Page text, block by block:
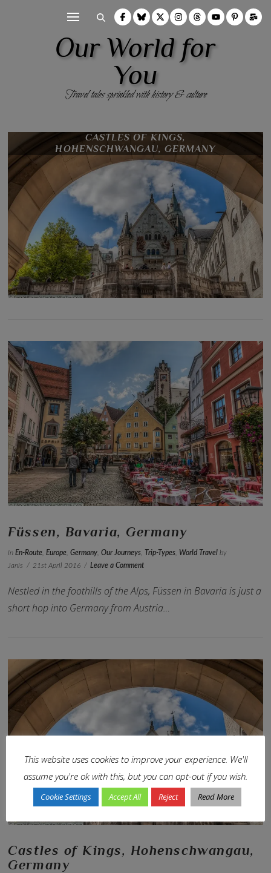
Our World for
You
Travel tales sprinkled with history & culture
CASTLES OF KINGS,
HOHENSCHWANGAU, GERMANY
FÜSSEN, BAVARIA, GERMANY
VIEW POST
Füssen, Bavaria, Germany
InEn-Route ,Europe ,Germany ,Our Journeys Trip-Types World Travel by
Janis
21st April 2016 Leave a Comment
Nestled in the foothills of the Alps, Füssen in Bavaria is just a
short hop into Germany from Austria…
Castles of Kings, Hohenschwangau,
Germany
This website uses cookies to improve your experience. We'll
assume you're ok with this, but you can opt-out if you wish.
Cookie Settings Accept All Reject Read More